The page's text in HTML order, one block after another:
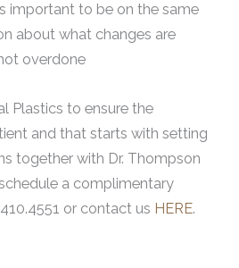
important to be on the same
about what changes are
overdone
Plastics to ensure the
and that starts with setting
together with Dr. Thompson
a complimentary
or contact us HERE.